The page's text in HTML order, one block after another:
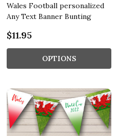
Wales Football personalized
Any Text Banner Bunting
$11.95
OPTIONS